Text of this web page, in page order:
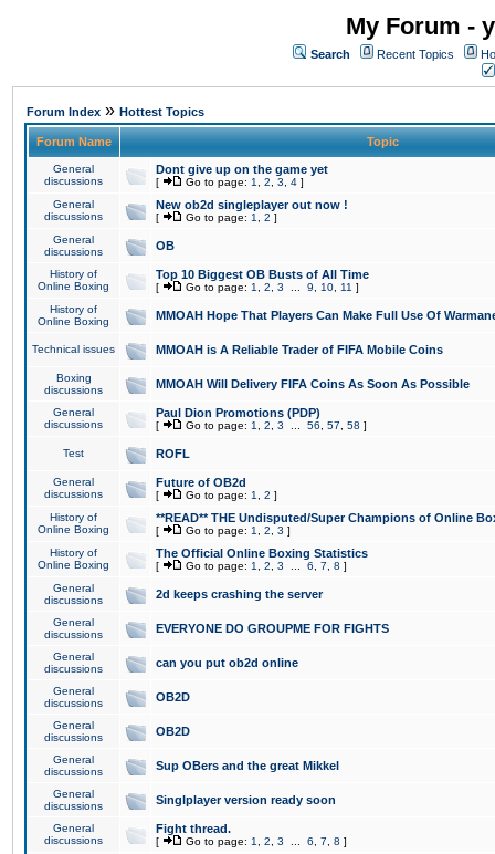
My Forum -
Search Recent Topics
Forum Index » Hottest Topics
Forum Name Topic
General
discussions
Dont give up on the game yet
[ Go to page: 1 2 3 4 ]
General
discussions
New ob2d singleplayer out now !
[ Go to page: 1 2 ]
General
discussions
OB
History of
Online Boxing
Top 10 Biggest OB Busts of All Time
[ Go to page: 1 2 3 9 10 11 ]
History of
Online Boxing
MMOAH Hope That Players Can Make Full Use Of
Technical issues MMOAH is A Reliable Trader of FIFA Mobile Coins
Boxing
discussions
MMOAH Will Delivery FIFA Coins As Soon As Possible
General
discussions
Paul Dion Promotions (PDP)
[ Go to page: 1 2 3 56 57 58 ]
Test ROFL
General
discussions
Future of OB2d
[ Go to page: 1 2 ]
History of
Online Boxing
**READ** THE Undisputed/Super Champions of Online
[ Go to page: 1 2 3 ]
History of
Online Boxing
The Official Online Boxing Statistics
[ Go to page: 1 2 3 6 7 8 ]
General
discussions
2d keeps crashing the server
General
discussions
EVERYONE DO GROUPME FOR FIGHTS
General
discussions
can you put ob2d online
General
discussions
OB2D
General
discussions
OB2D
General
discussions
Sup OBers and the great Mikkel
General
discussions
Singlplayer version ready soon
General
discussions
Fight thread.
[ Go to page: 1 2 3 6 7 8 ]